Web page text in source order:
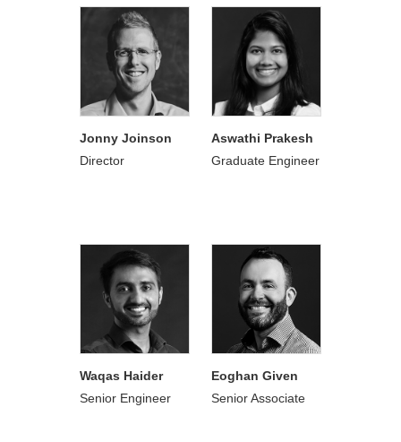
Jonny Joinson
Director
Aswathi Prakesh
Graduate Engineer
Waqas Haider
Senior Engineer
Eoghan Given
Senior Associate